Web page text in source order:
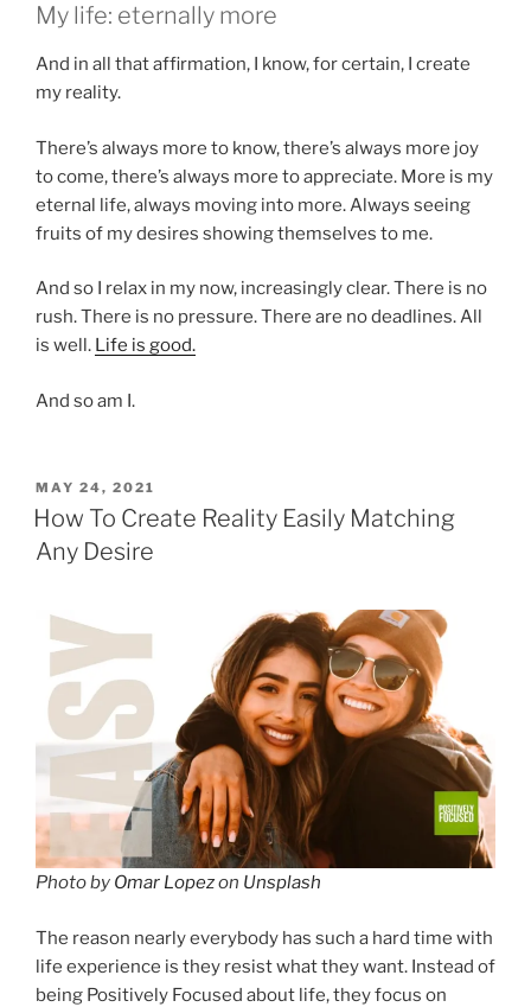
My life: eternally more
And in all that affirmation, I know, for certain, I create
my reality.
There’s always more to know, there’s always more joy
to come, there’s always more to appreciate. More is my
eternal life, always moving into more. Always seeing
fruits of my desires showing themselves to me.
And so I relax in my now, increasingly clear. There is no
rush. There is no pressure. There are no deadlines. All
is well. Life is good.
And so am I.
POSTED
ON
MAY 24, 2021
How To Create Reality Easily Matching
Any Desire
Photo by Omar Lopezon Unsplash
The reason nearly everybody has such a hard time with
life experience is they resist what they want. Instead of
being Positively Focused about life, they focus on